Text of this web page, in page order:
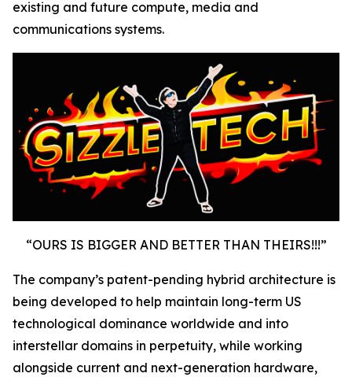
existing and future compute, media and
communications systems.
“OURS IS BIGGER AND BETTER THAN THEIRS!!!”
The company’s patent-pending hybrid architecture is
being developed to help maintain long-term US
technological dominance worldwide and into
interstellar domains in perpetuity, while working
alongside current and next-generation hardware,